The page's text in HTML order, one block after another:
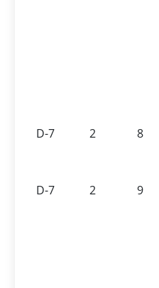
D-7 2 8
D-7 2 9